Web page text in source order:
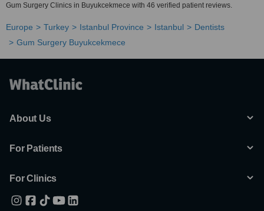
Gum Surgery Clinics in Buyukcekmece with 46 verified patient reviews.
Europe Turkey Istanbul Province Istanbul
Dentists
Gum Surgery Buyukcekmece
About Us
For Patients
For Clinics